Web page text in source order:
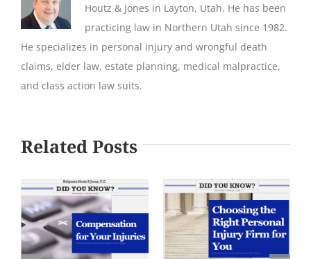
Houtz & Jones in Layton, Utah. He has been
practicing law in Northern Utah since 1982.
He specializes in personal injury and wrongful death
claims, elder law, estate planning, medical malpractice,
and class action law suits.
Related Posts